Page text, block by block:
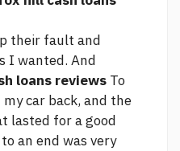
their fault and
I wanted. And
loans reviews To
car back, and the
lasted for a good
an end was very